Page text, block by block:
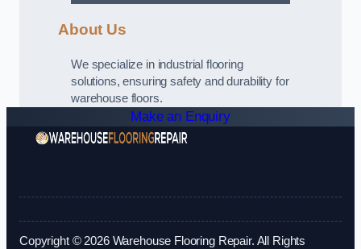
About Us
We specialize in industrial flooring
solutions, ensuring safety and durability for
warehouse floors.
Make an Enquiry
Copyright © 2026 Warehouse Flooring Repair. All Rights